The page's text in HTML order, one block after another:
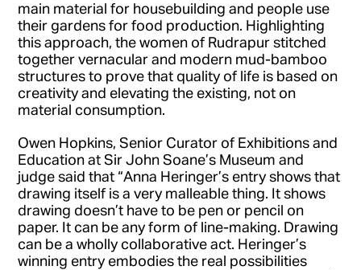
main material for housebuilding and people use
their gardens for food production. Highlighting
this approach, the women of Rudrapur stitched
together vernacular and modern mud-bamboo
structures to prove that quality of life is based on
creativity and elevating the existing, not on
material consumption.
Owen Hopkins, Senior Curator of Exhibitions and
Education at Sir John Soane’s Museum and
judge said that “Anna Heringer’s entry shows that
drawing itself is a very malleable thing. It shows
drawing doesn’t have to be pen or pencil on
paper. It can be any form of line-making. Drawing
can be a wholly collaborative act. Heringer’s
winning entry embodies the real possibilities